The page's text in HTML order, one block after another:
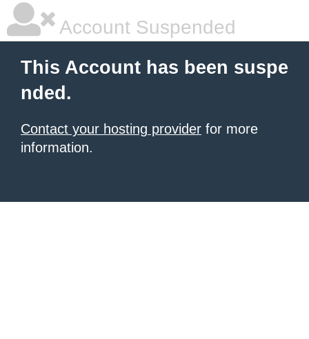
Account Suspended
This Account has been suspe
nded.
Contact your hosting provider for more
information.